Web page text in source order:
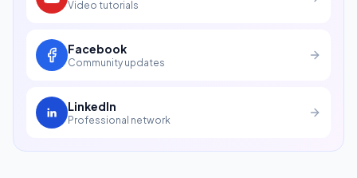
Video tutorials
Facebook
Community updates
LinkedIn
Professional network